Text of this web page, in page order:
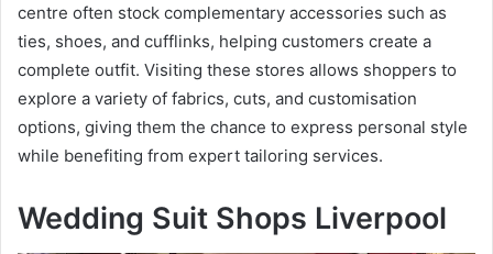
centre often stock complementary accessories such as
ties, shoes, and cufflinks, helping customers create a
complete outfit. Visiting these stores allows shoppers to
explore a variety of fabrics, cuts, and customisation
options, giving them the chance to express personal style
while benefiting from expert tailoring services.
Wedding Suit Shops Liverpool